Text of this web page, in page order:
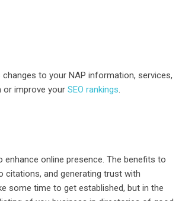
to your NAP information, services,
or improve your SEO rankings.
online presence. The benefits to
citations, and generating trust with
some time to get established, but in the